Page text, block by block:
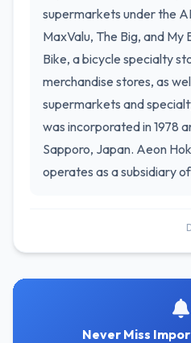
supermarkets under the
MaxValu, The Big, and
Bike, a bicycle specialty
merchandise stores, as
supermarkets and
was incorporated in 1978
Sapporo, Japan. Aeon
operates as a subsidiary
Never Miss